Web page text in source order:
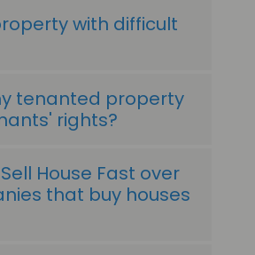
with difficult
tenanted property
rights?
House Fast over
that buy houses